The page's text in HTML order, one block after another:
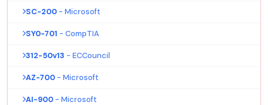
SC-200 - Microsoft
SY0-701 - CompTIA
312-50v13 - ECCouncil
AZ-700 - Microsoft
AI-900 - Microsoft